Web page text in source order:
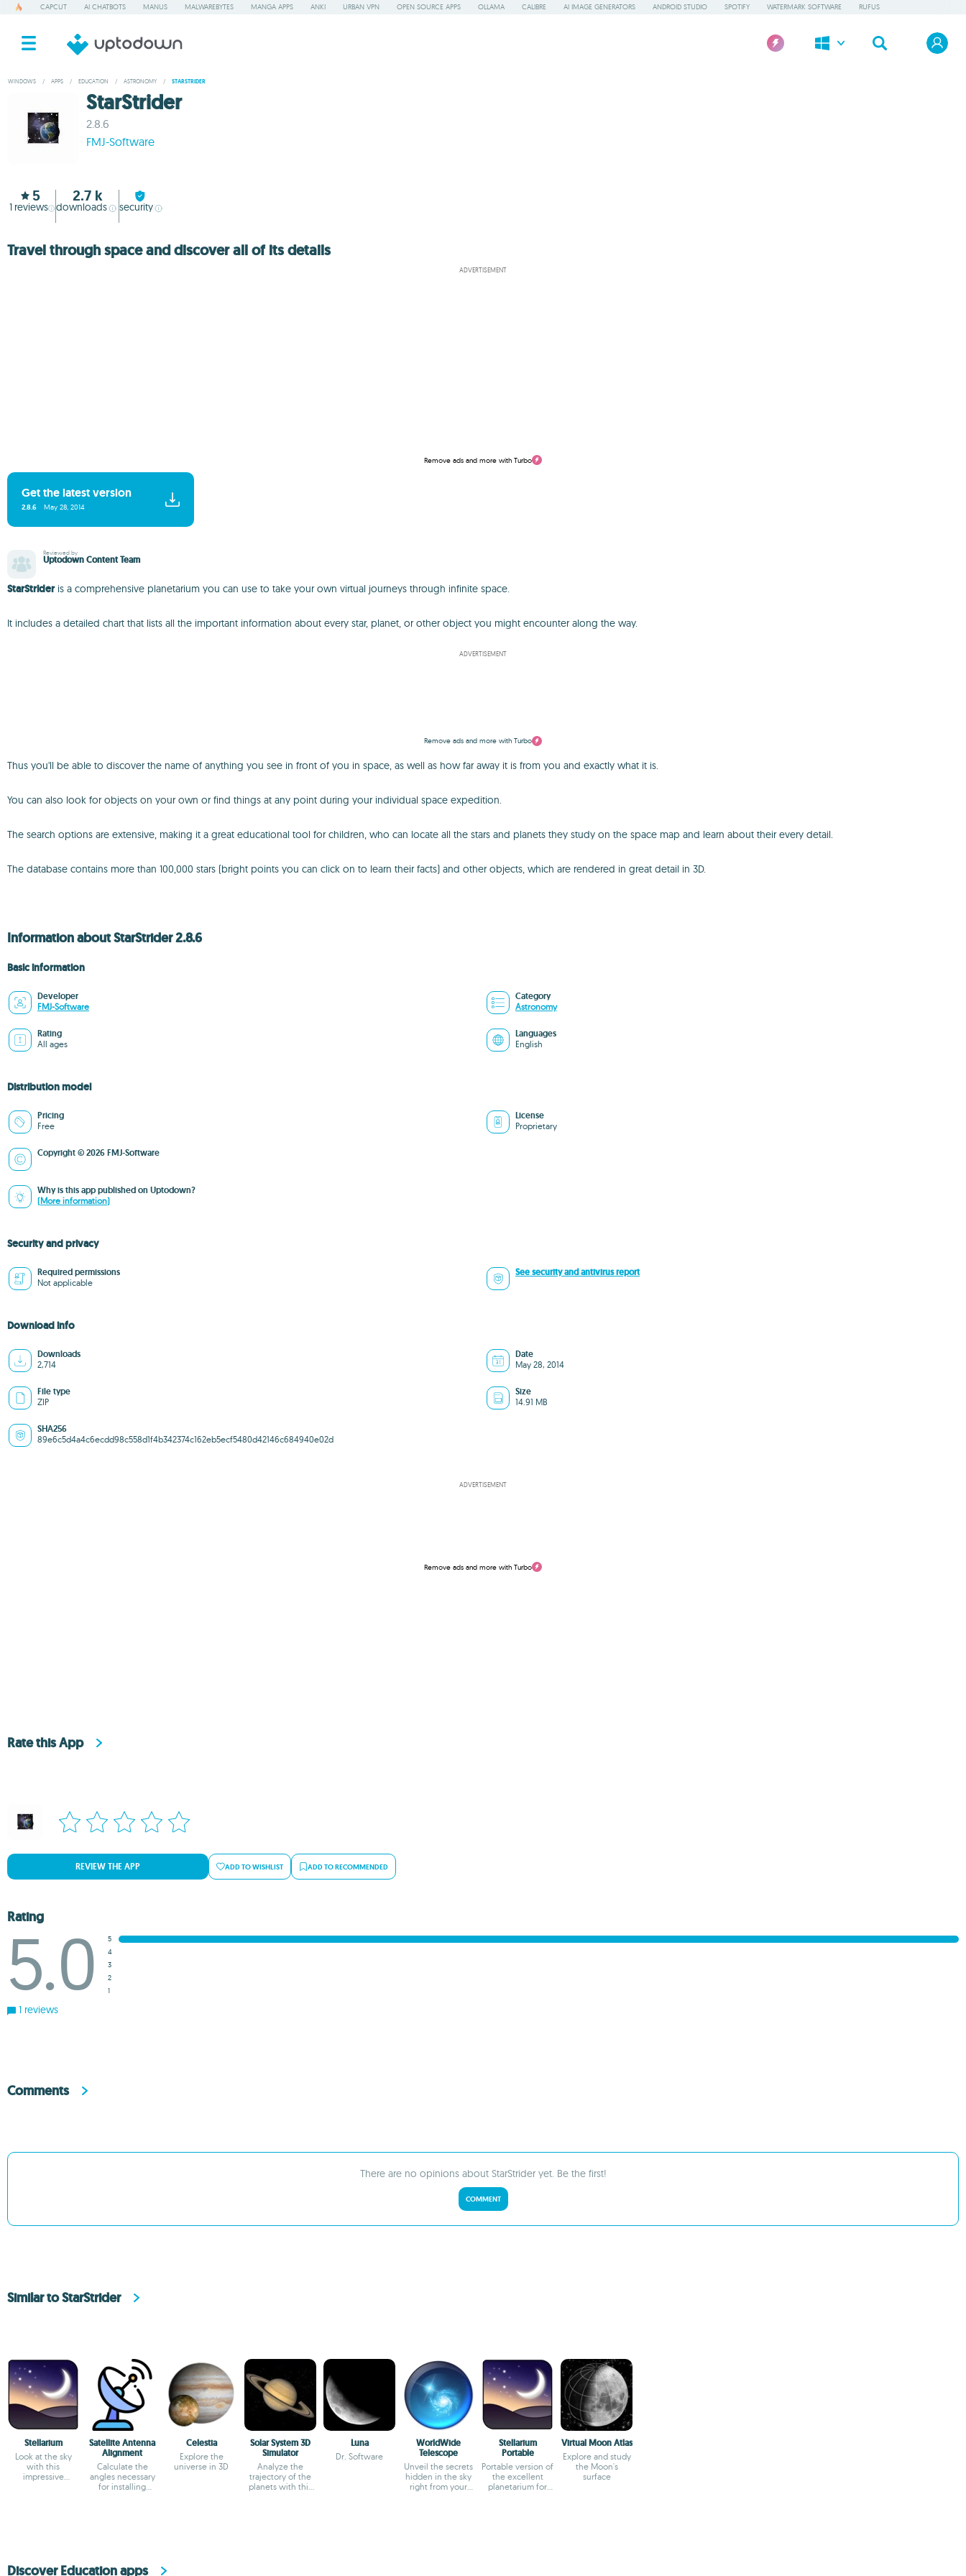
CAPCUT AI CHATBOTS MANUS MALWAREBYTES MANGA APPS ANKI URBAN VPN OPEN SOURCE APPS OLLAMA CALIBRE AI IMAGE GENERATORS ANDROID STUDIO SPOTIFY WATERMARK SOFTWARE RUFUS
WINDOWS / APPS / EDUCATION / ASTRONOMY / STARSTRIDER
StarStrider
2.8.6
FMJ-Software
5
1 reviews
2.7 k
downloads security
Travel through space and discover all of its details
ADVERTISEMENT
Remove ads and more with Turbo
Get the latest version
2.8.6 May 28, 2014
Reviewed by
Uptodown Content Team
StarStrideris a comprehensive planetarium you can use to take your own virtual journeys through infinite space.
It includes a detailed chart that lists all the important information about every star, planet, or other object you might encounter along the way.
ADVERTISEMENT
Remove ads and more with Turbo
Thus you'll be able to discover the name of anything you see in front of you in space, as well as how far away it is from you and exactly what it is.
You can also look for objects on your own or find things at any point during your individual space expedition.
The search options are extensive, making it a great educational tool for children, who can locate all the stars and planets they study on the space map and learn about their every detail.
The database contains more than 100,000 stars (bright points you can click on to learn their facts) and other objects, which are rendered in great detail in 3D.
Information about StarStrider 2.8.6
Basic information
Developer
FMJ-Software
Category
Astronomy
Rating
All ages
Languages
English
Distribution model
Pricing
Free
License
Proprietary
Copyright © 2026 FMJ-Software
Why is this app published on Uptodown?
(More information)
Security and privacy
Required permissions
Not applicable
See security and antivirus report
Download info
Downloads
2,714
Date
May 28, 2014
File type
ZIP
Size
14.91 MB
SHA256
89e6c5d4a4c6ecdd98c558d1f4b342374c162eb5ecf5480d42146c684940e02d
ADVERTISEMENT
Remove ads and more with Turbo
Rate this App
REVIEW THE APP ADD TO WISHLIST ADD TO RECOMMENDED
Rating
5.0
5
4
3
2
1
1 reviews
Comments
There are no opinions about StarStrider yet. Be the first!
COMMENT
Similar to StarStrider
Stellarium
Look at the sky
with this
impressive
Satellite Antenna
Alignment
Calculate the
angles necessary
for installing
Celestia
Explore the
universe in 3D
Solar System 3D
Simulator
Analyze the
trajectory of the
planets with this
Luna
Dr. Software
WorldWide
Telescope
Unveil the secrets
hidden in the sky
right from your
Stellarium
Portable
Portable version of
the excellent
planetarium for
Virtual Moon Atlas
Explore and study
the Moon's
surface
Discover Education apps